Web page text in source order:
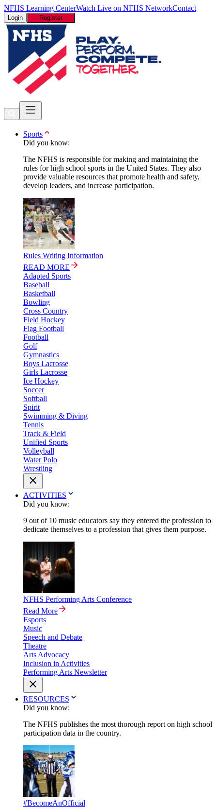
NFHS Learning CenterWatch Live on NFHS NetworkContact
Login Register
Sports
Did you know:
The NFHS is responsible for making and maintaining the
rules for high school sports in the United States. They also
provide valuable resources that promote health and safety,
develop leaders, and increase participation.
Rules Writing Information
READ MORE
Adapted Sports
Baseball
Basketball
Bowling
Cross Country
Field Hockey
Flag Football
Football
Golf
Gymnastics
Boys Lacrosse
Girls Lacrosse
Ice Hockey
Soccer
Softball
Spirit
Swimming & Diving
Tennis
Track & Field
Unified Sports
Volleyball
Water Polo
Wrestling
ACTIVITIES
Did you know:
9 out of 10 music educators say they entered the profession to
dedicate themselves to a profession that gives them purpose.
NFHS Performing Arts Conference
Read More
Esports
Music
Speech and Debate
Theatre
Arts Advocacy
Inclusion in Activities
Performing Arts Newsletter
RESOURCES
Did you know:
The NFHS publishes the most thorough report on high school
participation data in the country.
#BecomeAnOfficial